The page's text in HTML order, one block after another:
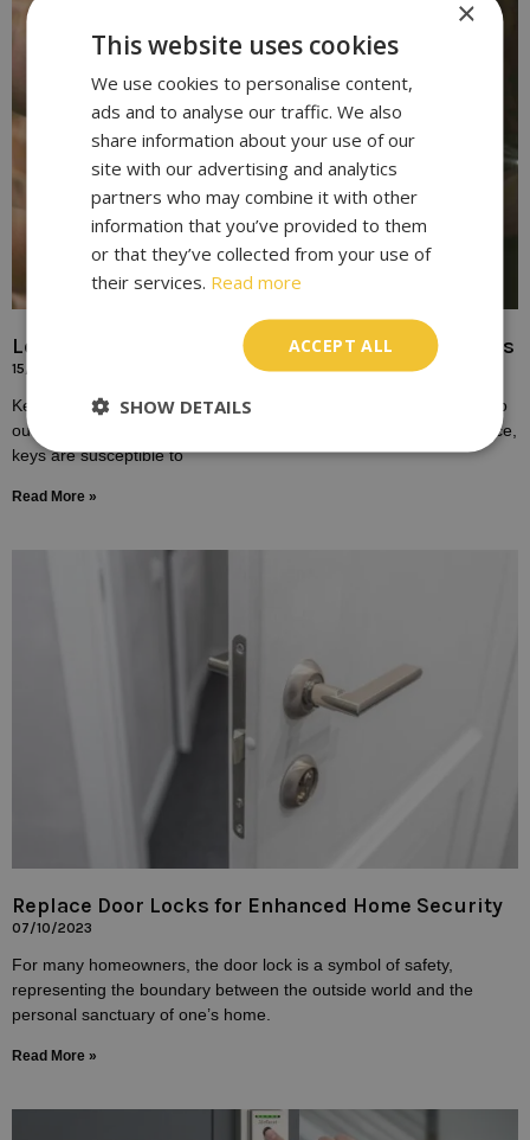
Locksmith Solutions for Broken or Damaged Keys
15/10/2023
Keys play a fundamental role in our daily lives, providing access to
our homes, vehicles, and workplaces. Yet, despite their importance,
keys are susceptible to
Read More »
Replace Door Locks for Enhanced Home Security
07/10/2023
For many homeowners, the door lock is a symbol of safety,
representing the boundary between the outside world and the
personal sanctuary of one’s home.
Read More »
×
This website uses cookies
We use cookies to personalise content,
ads and to analyse our traffic. We also
share information about your use of our
site with our advertising and analytics
partners who may combine it with other
information that you’ve provided to them
or that they’ve collected from your use of
their services. Read more
ACCEPT ALL
SHOW DETAILS